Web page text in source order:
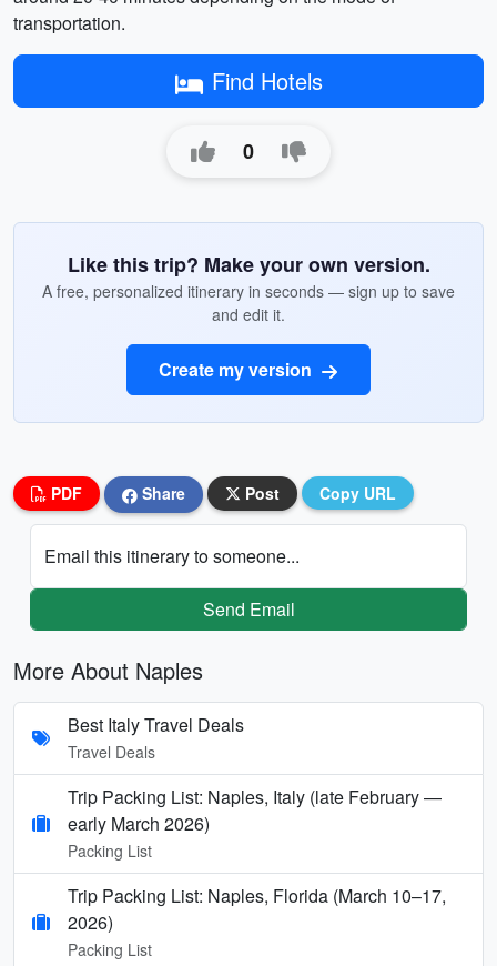
transportation.
Find Hotels
0
Like this trip? Make your own version.
A free, personalized itinerary in seconds — sign up to save
and edit it.
Create my version
PDF Share Post Copy URL
Email this itinerary to someone...
Send Email
More About Naples
Best Italy Travel Deals
Travel Deals
Trip Packing List: Naples, Italy (late February —
early March 2026)
Packing List
Trip Packing List: Naples, Florida (March 10–17,
2026)
Packing List